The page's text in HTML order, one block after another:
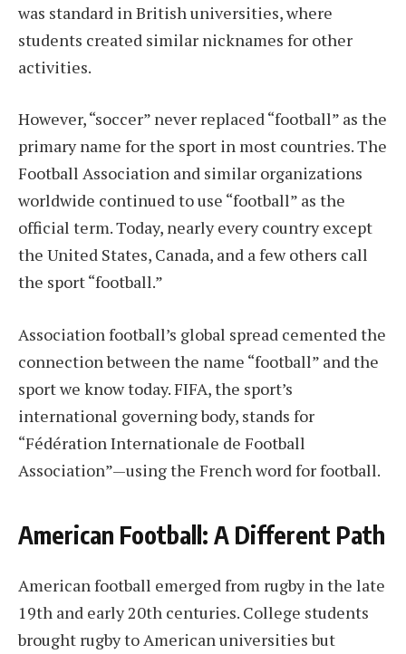
was standard in British universities, where
students created similar nicknames for other
activities.
However, “soccer” never replaced “football” as the
primary name for the sport in most countries. The
Football Association and similar organizations
worldwide continued to use “football” as the
official term. Today, nearly every country except
the United States, Canada, and a few others call
the sport “football.”
Association football’s global spread cemented the
connection between the name “football” and the
sport we know today. FIFA, the sport’s
international governing body, stands for
“Fédération Internationale de Football
Association”—using the French word for football.
American Football: A Different Path
American football emerged from rugby in the late
19th and early 20th centuries. College students
brought rugby to American universities but